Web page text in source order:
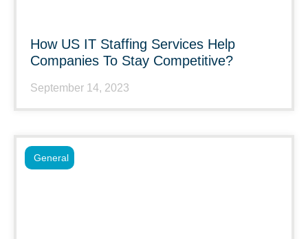
How US IT Staffing Services Help
Companies To Stay Competitive?
September 14, 2023
General